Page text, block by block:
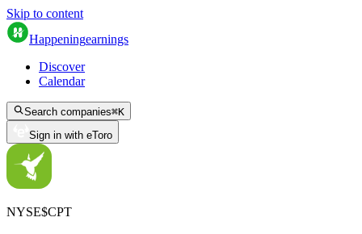
Skip to content
Happeningearnings
Discover
Calendar
Search companies⌘K
Sign in with eToro
NYSE$CPT